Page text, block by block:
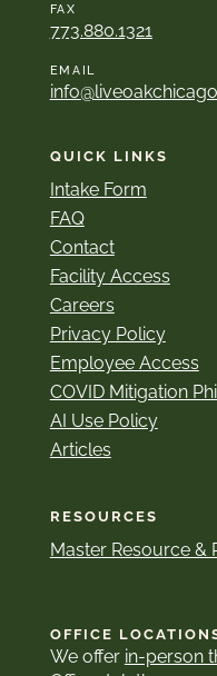
FAX
773.880.1321
EMAIL
QUICK LINKS
Intake Form
FAQ
Contact
Facility Access
Careers
Privacy Policy
Employee Access
COVID Mitigation
AI Use Policy
Articles
RESOURCES
Master Resource &
OFFICE
We offer in-person